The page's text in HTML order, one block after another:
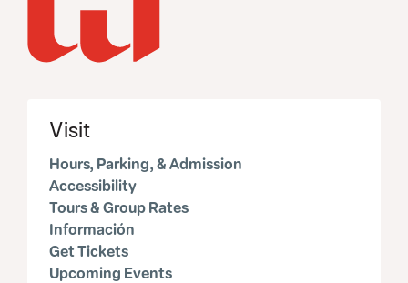
Visit
Hours, Parking, & Admission
Accessibility
Tours & Group Rates
Información
Get Tickets
Upcoming Events